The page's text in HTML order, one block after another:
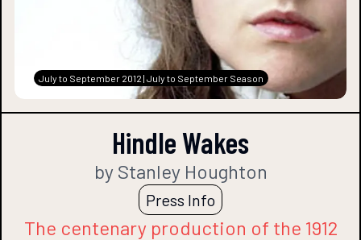
July to September 2012 | July to September Season
Hindle Wakes
by Stanley Houghton
Press Info
The centenary production of the 1912